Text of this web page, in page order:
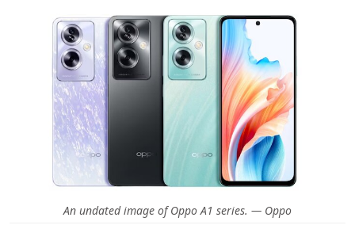
An undated image of Oppo A1 series. — Oppo